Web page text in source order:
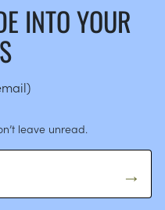
INTO YOUR
leave unread.